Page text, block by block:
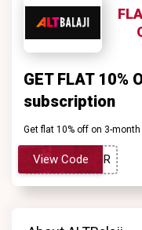
GET FLAT 10%
subscription
Get flat 10% off on 3-
View Code